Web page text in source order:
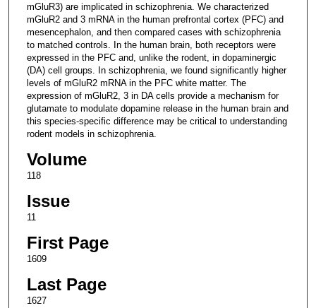
mGluR3) are implicated in schizophrenia. We characterized
mGluR2 and 3 mRNA in the human prefrontal cortex (PFC) and
mesencephalon, and then compared cases with schizophrenia
to matched controls. In the human brain, both receptors were
expressed in the PFC and, unlike the rodent, in dopaminergic
(DA) cell groups. In schizophrenia, we found significantly higher
levels of mGluR2 mRNA in the PFC white matter. The
expression of mGluR2, 3 in DA cells provide a mechanism for
glutamate to modulate dopamine release in the human brain and
this species-specific difference may be critical to understanding
rodent models in schizophrenia.
Volume
118
Issue
11
First Page
1609
Last Page
1627